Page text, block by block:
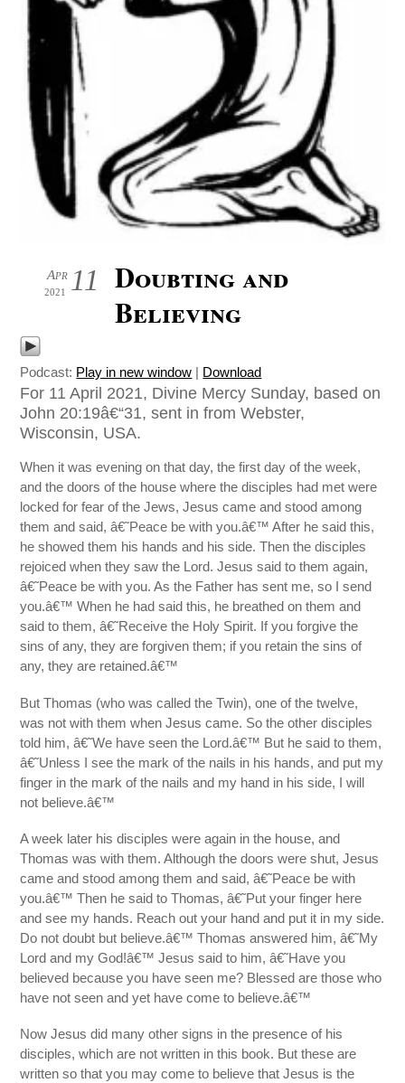
11
Apr
2021
Doubting and
Believing
Podcast: Play in new window | Download
For 11 April 2021, Divine Mercy Sunday, based on
John 20:19â€“31, sent in from Webster,
Wisconsin, USA.
When it was evening on that day, the first day of the week,
and the doors of the house where the disciples had met were
locked for fear of the Jews, Jesus came and stood among
them and said, â€˜Peace be with you.â€™ After he said this,
he showed them his hands and his side. Then the disciples
rejoiced when they saw the Lord. Jesus said to them again,
â€˜Peace be with you. As the Father has sent me, so I send
you.â€™ When he had said this, he breathed on them and
said to them, â€˜Receive the Holy Spirit. If you forgive the
sins of any, they are forgiven them; if you retain the sins of
any, they are retained.â€™
But Thomas (who was called the Twin), one of the twelve,
was not with them when Jesus came. So the other disciples
told him, â€˜We have seen the Lord.â€™ But he said to them,
â€˜Unless I see the mark of the nails in his hands, and put my
finger in the mark of the nails and my hand in his side, I will
not believe.â€™
A week later his disciples were again in the house, and
Thomas was with them. Although the doors were shut, Jesus
came and stood among them and said, â€˜Peace be with
you.â€™ Then he said to Thomas, â€˜Put your finger here
and see my hands. Reach out your hand and put it in my side.
Do not doubt but believe.â€™ Thomas answered him, â€˜My
Lord and my God!â€™ Jesus said to him, â€˜Have you
believed because you have seen me? Blessed are those who
have not seen and yet have come to believe.â€™
Now Jesus did many other signs in the presence of his
disciples, which are not written in this book. But these are
written so that you may come to believe that Jesus is the